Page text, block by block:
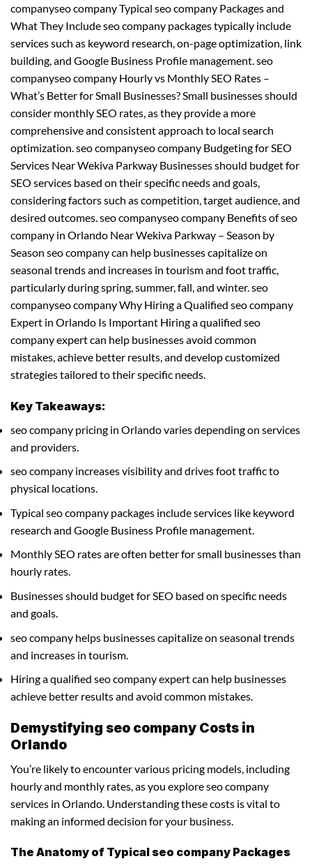
companyseo company Typical seo company Packages and
What They Include seo company packages typically include
services such as keyword research, on-page optimization, link
building, and Google Business Profile management. seo
companyseo company Hourly vs Monthly SEO Rates –
What’s Better for Small Businesses? Small businesses should
consider monthly SEO rates, as they provide a more
comprehensive and consistent approach to local search
optimization. seo companyseo company Budgeting for SEO
Services Near Wekiva Parkway Businesses should budget for
SEO services based on their specific needs and goals,
considering factors such as competition, target audience, and
desired outcomes. seo companyseo company Benefits of seo
company in Orlando Near Wekiva Parkway – Season by
Season seo company can help businesses capitalize on
seasonal trends and increases in tourism and foot traffic,
particularly during spring, summer, fall, and winter. seo
companyseo company Why Hiring a Qualified seo company
Expert in Orlando Is Important Hiring a qualified seo
company expert can help businesses avoid common
mistakes, achieve better results, and develop customized
strategies tailored to their specific needs.
Key Takeaways:
seo company pricing in Orlando varies depending on services
and providers.
seo company increases visibility and drives foot traffic to
physical locations.
Typical seo company packages include services like keyword
research and Google Business Profile management.
Monthly SEO rates are often better for small businesses than
hourly rates.
Businesses should budget for SEO based on specific needs
and goals.
seo company helps businesses capitalize on seasonal trends
and increases in tourism.
Hiring a qualified seo company expert can help businesses
achieve better results and avoid common mistakes.
Demystifying seo company Costs in
Orlando
You’re likely to encounter various pricing models, including
hourly and monthly rates, as you explore seo company
services in Orlando. Understanding these costs is vital to
making an informed decision for your business.
The Anatomy of Typical seo company Packages